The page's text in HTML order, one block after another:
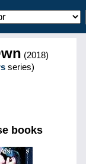
(2018)
series)
books